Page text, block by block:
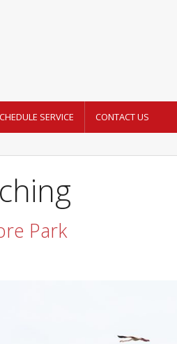
SERVICE CONTACT US
Park